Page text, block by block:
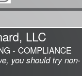
LLC
- COMPLIANCE
you should try non-